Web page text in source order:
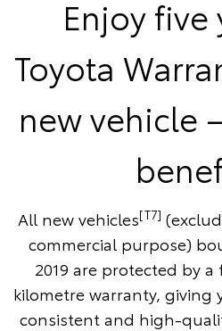
Enjoy five
Toyota
new vehicle
All new vehicles[T7]
commercial purpose)
2019 are protected by
kilometre warranty, giving
consistent and high-